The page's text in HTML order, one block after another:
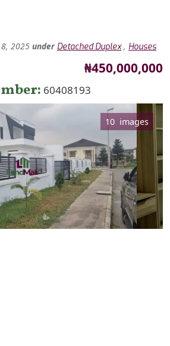
8, 2025 under Detached Duplex, Houses
Price
₦450,000,000
60408193
10 images